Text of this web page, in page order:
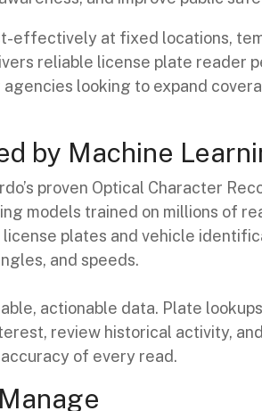
effectively at fixed locations,
reliable license plate reader
looking to expand
by Machine
proven Optical Character
models trained on millions of
plates and vehicle
and speeds.
actionable data. Plate
review historical activity,
of every read.